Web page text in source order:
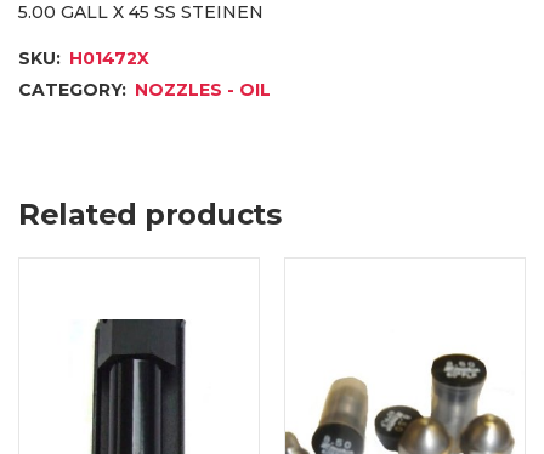
5.00 GALL X 45 SS STEINEN
SKU: H01472X
CATEGORY: NOZZLES - OIL
Related products